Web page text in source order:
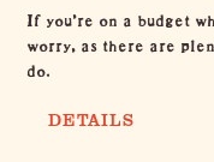
If you're on a budget
worry, as there are
do.
DETAILS